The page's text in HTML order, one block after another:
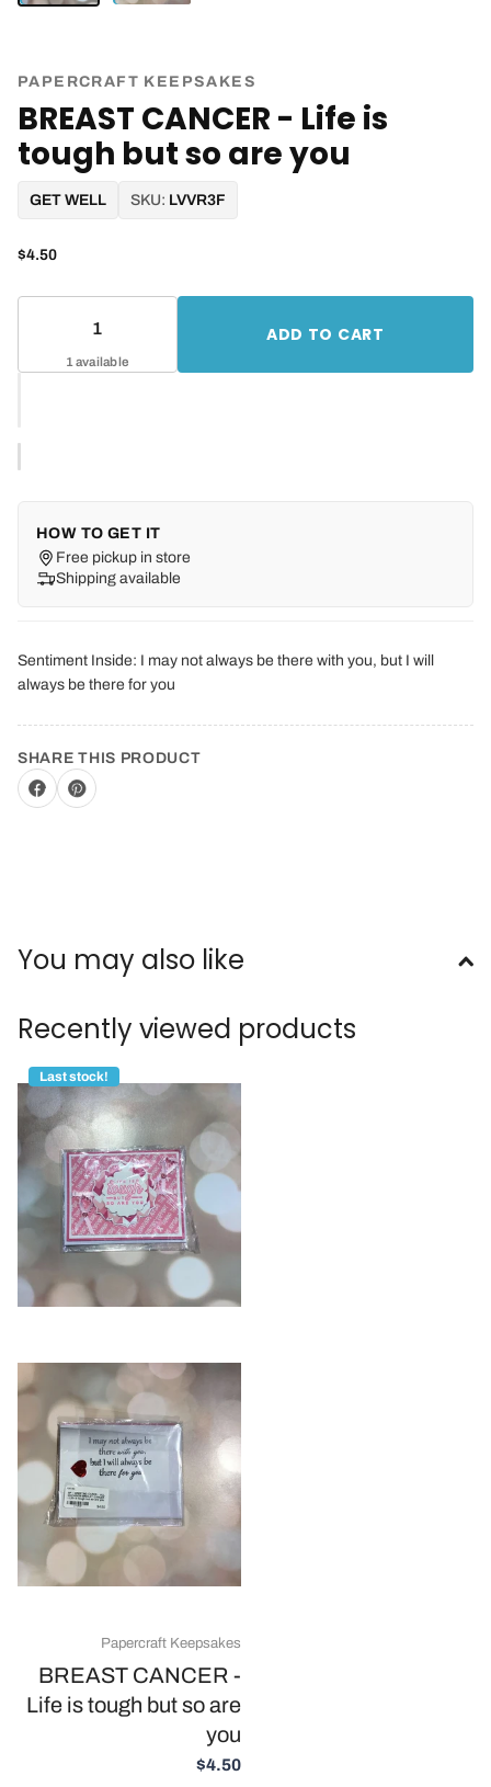
PAPERCRAFT KEEPSAKES
BREAST CANCER - Life is
tough but so are you
GET WELL SKU: LVVR3F
$4.50
1 available
ADD TO CART
HOW TO GET IT
Free pickup in store
Shipping available
Sentiment Inside: I may not always be there with you, but I will
always be there for you
SHARE THIS PRODUCT
You may also like
Recently viewed products
Last stock!
Papercraft Keepsakes
BREAST CANCER -
Life is tough but so are
you
$4.50